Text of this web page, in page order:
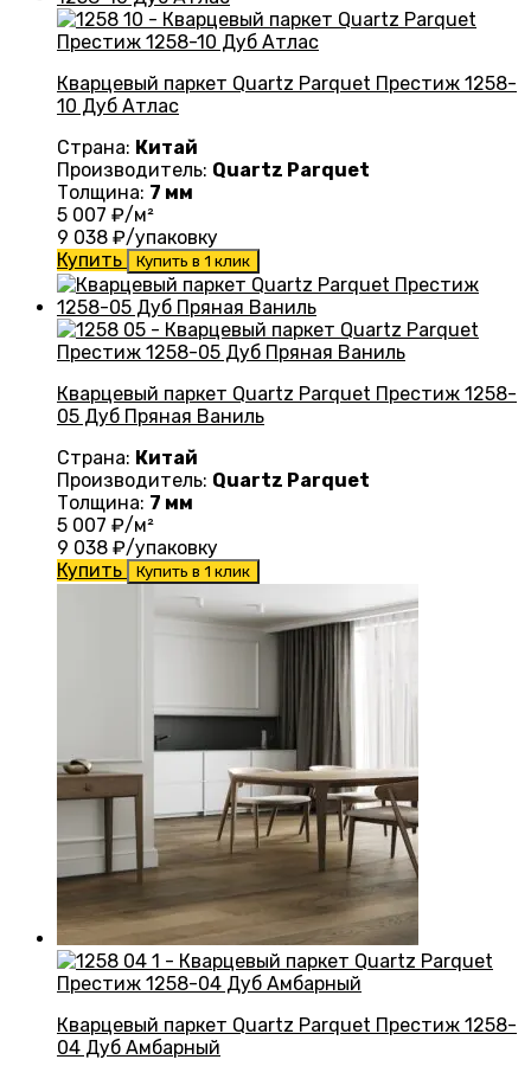
Кварцевый паркет Quartz Parquet Престиж 1258-
10 Дуб Атлас
Страна: Китай
Производитель: Quartz Parquet
Толщина: 7 мм
5 007 ₽/м²
9 038 ₽/упаковку
Купить
Купить в 1 клик
Кварцевый паркет Quartz Parquet Престиж 1258-
05 Дуб Пряная Ваниль
Страна: Китай
Производитель: Quartz Parquet
Толщина: 7 мм
5 007 ₽/м²
9 038 ₽/упаковку
Купить
Купить в 1 клик
Кварцевый паркет Quartz Parquet Престиж 1258-
04 Дуб Амбарный